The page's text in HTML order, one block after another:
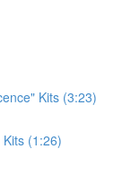
Kits (3:23)
(1:26)